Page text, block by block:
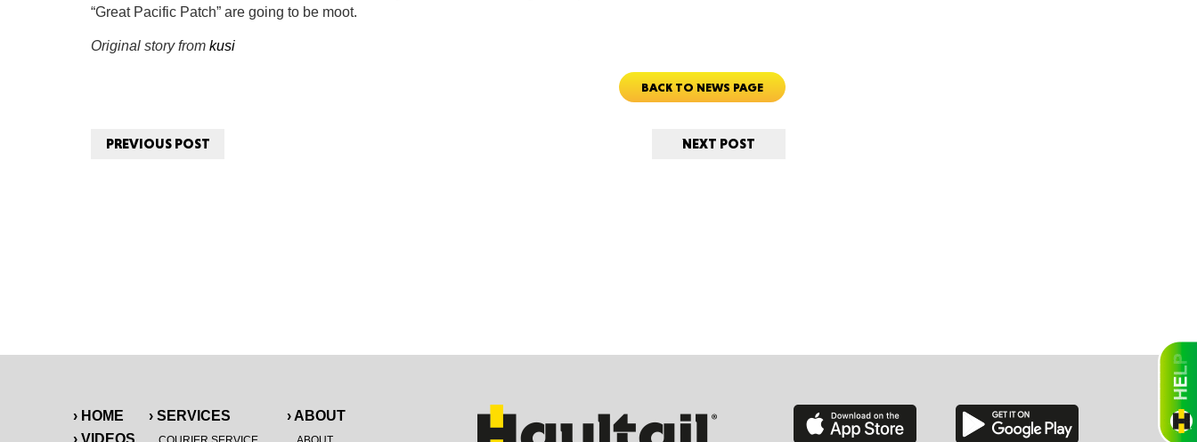
Utah
“Great Pacific Patch” are going to be moot.
Original story from kusi
BACK TO NEWS PAGE
PREVIOUS POST NEXT POST
› HOME
› VIDEOS
› SERVICES › ABOUT